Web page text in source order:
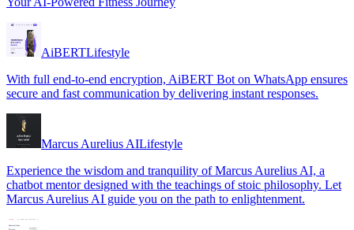
AiBERTLifestyle
With full end-to-end encryption, AiBERT Bot on WhatsApp ensures
secure and fast communication by delivering instant responses.
Marcus Aurelius AILifestyle
Experience the wisdom and tranquility of Marcus Aurelius AI, a
chatbot mentor designed with the teachings of stoic philosophy. Let
Marcus Aurelius AI guide you on the path to enlightenment.